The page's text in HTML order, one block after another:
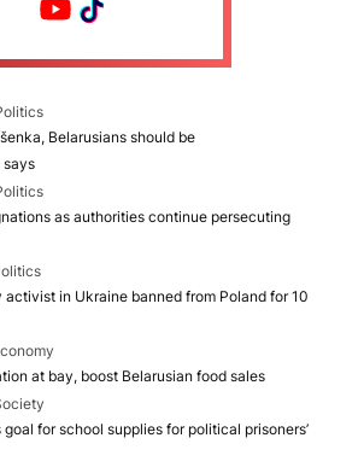
Belarusians should be
says
as authorities continue persecuting
activist in Ukraine banned from Poland for 10
at bay, boost Belarusian food sales
for school supplies for political prisoners’